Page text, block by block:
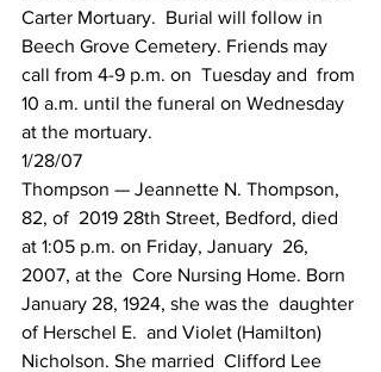
Carter Mortuary.  Burial will follow in
Beech Grove Cemetery. Friends may
call from 4-9 p.m. on  Tuesday and  from
10 a.m. until the funeral on Wednesday
at the mortuary.
1/28/07
Thompson — Jeannette N. Thompson,
82, of  2019 28th Street, Bedford, died
at 1:05 p.m. on Friday, January  26,
2007, at the  Core Nursing Home. Born
January 28, 1924, she was the  daughter
of Herschel E.  and Violet (Hamilton)
Nicholson. She married  Clifford Lee